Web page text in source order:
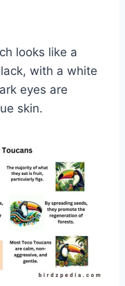
looks like a
with a white
eyes are
skin.